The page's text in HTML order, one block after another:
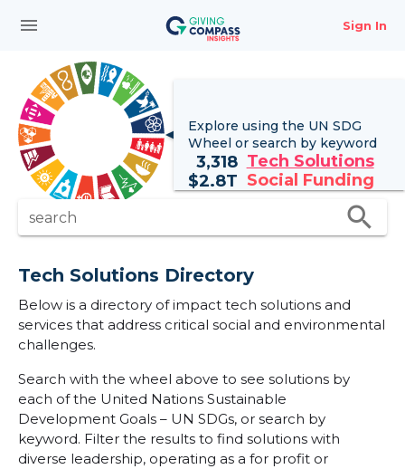
menu Sign In
Explore using the UN SDG
Wheel or search by keyword
3,318 Tech Solutions
$2.8T Social Funding
search search
Tech Solutions Directory
Below is a directory of impact tech solutions and
services that address critical social and environmental
challenges.
Search with the wheel above to see solutions by
each of the United Nations Sustainable
Development Goals – UN SDGs, or search by
keyword. Filter the results to find solutions with
diverse leadership, operating as a for profit or